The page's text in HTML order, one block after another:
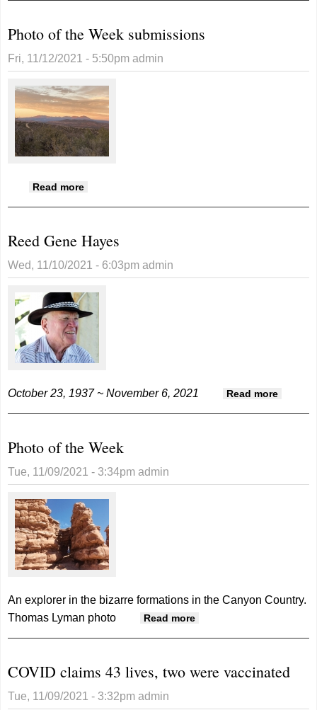
Photo of the Week submissions
Fri, 11/12/2021 - 5:50pm admin
Read more
Reed Gene Hayes
Wed, 11/10/2021 - 6:03pm admin
October 23, 1937 ~ November 6, 2021 Read more
Photo of the Week
Tue, 11/09/2021 - 3:34pm admin
An explorer in the bizarre formations in the Canyon Country.
Thomas Lyman photo
Read more
COVID claims 43 lives, two were vaccinated
Tue, 11/09/2021 - 3:32pm admin